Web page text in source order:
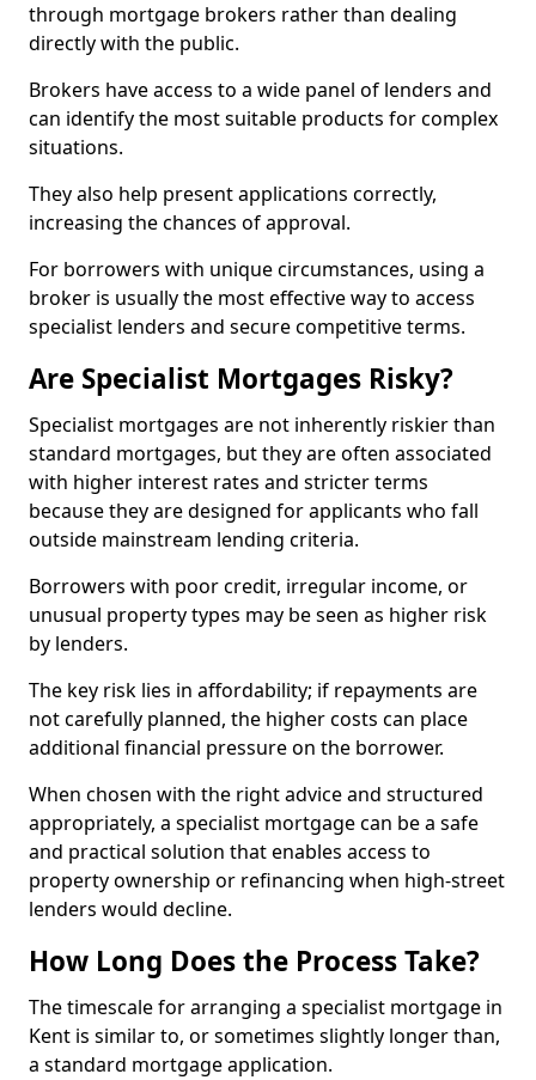
through mortgage brokers rather than dealing
directly with the public.
Brokers have access to a wide panel of lenders and
can identify the most suitable products for complex
situations.
They also help present applications correctly,
increasing the chances of approval.
For borrowers with unique circumstances, using a
broker is usually the most effective way to access
specialist lenders and secure competitive terms.
Are Specialist Mortgages Risky?
Specialist mortgages are not inherently riskier than
standard mortgages, but they are often associated
with higher interest rates and stricter terms
because they are designed for applicants who fall
outside mainstream lending criteria.
Borrowers with poor credit, irregular income, or
unusual property types may be seen as higher risk
by lenders.
The key risk lies in affordability; if repayments are
not carefully planned, the higher costs can place
additional financial pressure on the borrower.
When chosen with the right advice and structured
appropriately, a specialist mortgage can be a safe
and practical solution that enables access to
property ownership or refinancing when high-street
lenders would decline.
How Long Does the Process Take?
The timescale for arranging a specialist mortgage in
Kent is similar to, or sometimes slightly longer than,
a standard mortgage application.